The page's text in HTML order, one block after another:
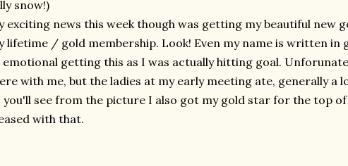
snow!)
exciting news this week though was getting my beautiful new
lifetime / gold membership. Look! Even my name is written in
emotional getting this as I was actually hitting goal.
with me, but the ladies at my early meeting ate, generally a
you'll see from the picture I also got my gold star for the top
with that.